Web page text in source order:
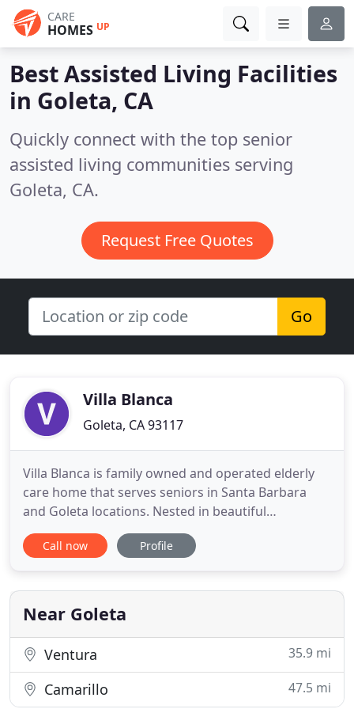
CARE
HOMES UP
Best Assisted Living Facilities
in Goleta, CA
Quickly connect with the top senior
assisted living communities serving
Goleta, CA.
Request Free Quotes
Go
Villa Blanca
Goleta, CA 93117
Villa Blanca is family owned and operated elderly
care home that serves seniors in Santa Barbara
and Goleta locations. Nested in beautiful
residential neighborhoods our residences focus on
preserving a warm and welcoming feeling of home
needs in a familiar setting. Residents offered
private accommodations
Call now Profile
Near Goleta
Ventura 35.9 mi
Camarillo 47.5 mi